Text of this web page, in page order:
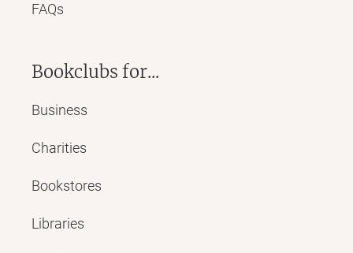
FAQs
Bookclubs for...
Business
Charities
Bookstores
Libraries